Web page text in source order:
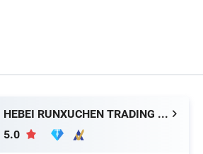
FAQ
HEBEI RUNXUCHEN TRADING CO., LTD.
5.0